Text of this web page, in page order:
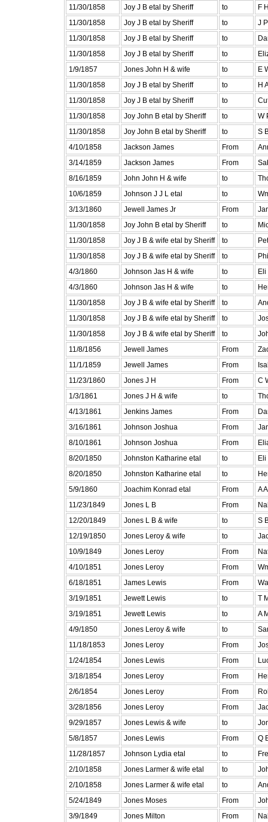
11/30/1858 Joy J B etal by Sheriff to
F
11/30/1858
Joy J B etal by Sheriff to
J
11/30/1858
Joy J B etal by Sheriff to
11/30/1858
Joy J B etal by Sheriff to
1/9/1857
Jones John H & wife to
E
11/30/1858
Joy J B etal by Sheriff to
H
11/30/1858
Joy J B etal by Sheriff to
11/30/1858
Joy John B etal by Sheriff to
W
11/30/1858
Joy John B etal by Sheriff to
S
4/10/1858
Jackson James From
3/14/1859
Jackson James From
8/16/1859
John John H & wife to
10/6/1859
Johnson J J L etal to
3/13/1860
Jewell James Jr From
11/30/1858
Joy John B etal by Sheriff to
11/30/1858
Joy J B & wife etal by Sheriff to
11/30/1858
Joy J B & wife etal by Sheriff to
4/3/1860
Johnson Jas H & wife to
Eli
4/3/1860
Johnson Jas H & wife to
11/30/1858
Joy J B & wife etal by Sheriff to
11/30/1858
Joy J B & wife etal by Sheriff to
11/30/1858
Joy J B & wife etal by Sheriff to
11/8/1856
Jewell James From
11/1/1859
Jewell James From
11/23/1860
Jones J H From
C
1/3/1861
Jones J H & wife to
4/13/1861
Jenkins James From
3/16/1861
Johnson Joshua From
8/10/1861
Johnson Joshua From
8/20/1850
Johnston Katharine etal to
Eli
8/20/1850
Johnston Katharine etal to
5/9/1860
Joachim Konrad etal From
A
11/23/1849
Jones L B From
12/20/1849
Jones L B & wife to
S
12/19/1850
Jones Leroy & wife to
10/9/1849
Jones Leroy From
4/10/1851
Jones Leroy From
6/18/1851
James Lewis From
3/19/1851
Jewett Lewis to
T
3/19/1851
Jewett Lewis to
A
4/9/1850
Jones Leroy & wife to
11/18/1853
Jones Leroy From
1/24/1854
Jones Lewis From
3/18/1854
Jones Leroy From
2/6/1854
Jones Leroy From
3/28/1856
Jones Leroy From
9/29/1857
Jones Lewis & wife to
5/8/1857
Jones Lewis From
Q
11/28/1857
Johnson Lydia etal to
2/10/1858
Jones Larmer & wife etal to
2/10/1858
Jones Larmer & wife etal to
5/24/1849
Jones Moses From
3/9/1849
Jones Milton From